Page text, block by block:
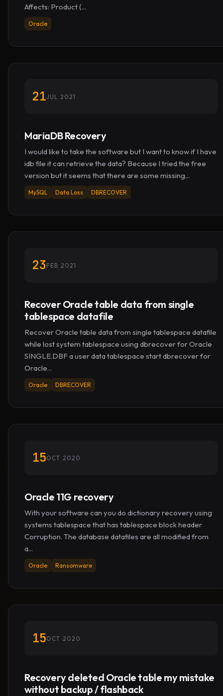
Affects: Product (...
Oracle
21JUL 2021
MariaDB Recovery
I would like to take the software but I want to know if I have
idb file it can retrieve the data? Because I tried the free
version but it seems that there are some missing...
MySQL Data Loss DBRECOVER
23 FEB 2021
Recover Oracle table data from single
tablespace datafile
Recover Oracle table data from single tablespace datafile
while lost system tablespace using dbrecover for Oracle
SINGLE.DBF a user data tablespace start dbrecover for
Oracle...
Oracle DBRECOVER
15OCT 2020
Oracle 11G recovery
With your software can you do dictionary recovery using
systems tablespace that has tablespace block header
Corruption. The database datafiles are all modified from
a...
Oracle Ransomware
15OCT 2020
Recovery deleted Oracle table my mistake
without backup / flashback